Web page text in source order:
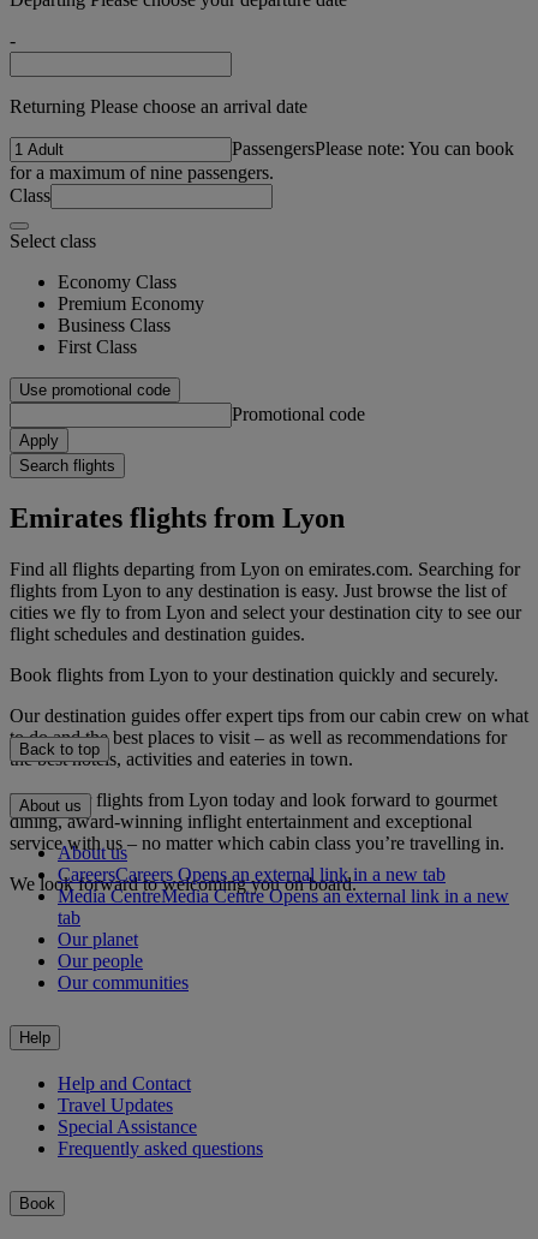
-
Returning Please choose an arrival date
PassengersPlease note: You can book
for a maximum of nine passengers.
Class
Select class
Economy Class
Premium Economy
Business Class
First Class
Use promotional code
Promotional code
Apply
Search flights
Emirates flights from Lyon
Find all flights departing from Lyon on emirates.com. Searching for
flights from Lyon to any destination is easy. Just browse the list of
cities we fly to from Lyon and select your destination city to see our
flight schedules and destination guides.
Book flights from Lyon to your destination quickly and securely.
Our destination guides offer expert tips from our cabin crew on what
to do and the best places to visit – as well as recommendations for
the best hotels, activities and eateries in town.
Book your flights from Lyon today and look forward to gourmet
dining, award-winning inflight entertainment and exceptional
service with us – no matter which cabin class you’re travelling in.
We look forward to welcoming you on board.
Back to top
About us
About us
CareersCareers Opens an external link in a new tab
Media CentreMedia Centre Opens an external link in a new
tab
Our planet
Our people
Our communities
Help
Help and Contact
Travel Updates
Special Assistance
Frequently asked questions
Book